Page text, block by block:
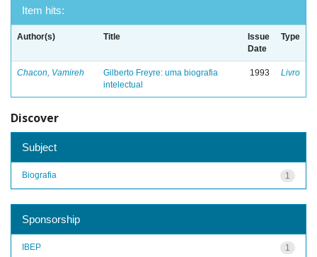
Item hits:
Author(s) Title
Issue
Date
Type
Chacon, Vamireh
Gilberto Freyre: uma biografia
intelectual
1993 Livro
Discover
Subject
1
Biografia
Sponsorship
1
IBEP